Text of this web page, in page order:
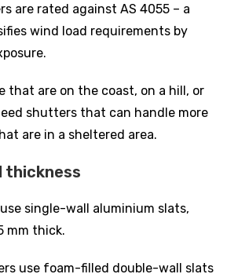
are rated against AS 4055 – a
wind load requirements by
that are on the coast, on a hill, or
shutters that can handle more
are in a sheltered area.
thickness
single-wall aluminium slats,
mm thick.
use foam-filled double-wall slats